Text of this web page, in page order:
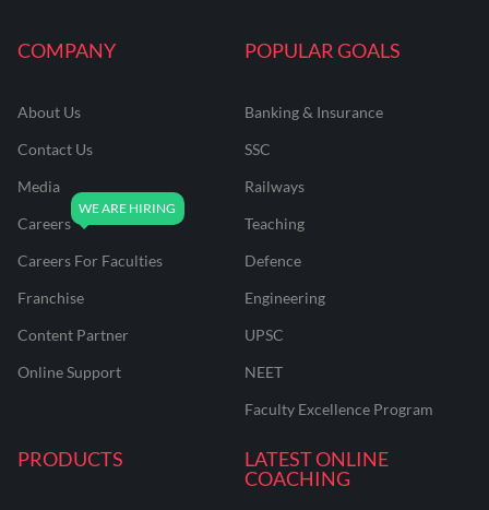
COMPANY
About Us
Contact Us
Media
Careers
Careers For Faculties
Franchise
Content Partner
Online Support
POPULAR GOALS
Banking & Insurance
SSC
Railways
Teaching
Defence
Engineering
UPSC
NEET
Faculty Excellence Program
PRODUCTS
LATEST ONLINE
COACHING